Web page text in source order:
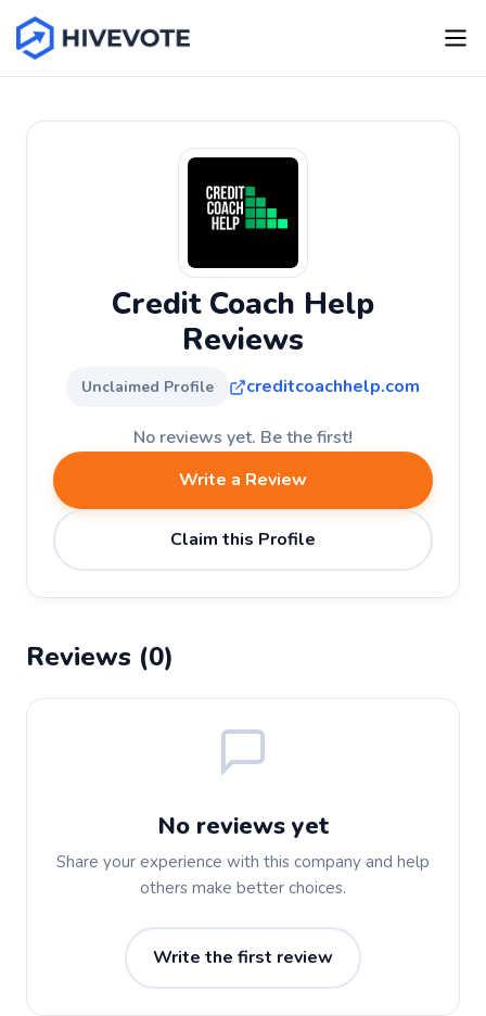
Credit Coach Help
Reviews
Unclaimed Profile creditcoachhelp.com
No reviews yet. Be the first!
Write a Review
Claim this Profile
Reviews (0)
No reviews yet
Share your experience with this company and help
others make better choices.
Write the first review